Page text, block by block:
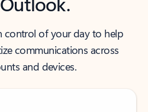
control of your day to help
communications across
and devices.